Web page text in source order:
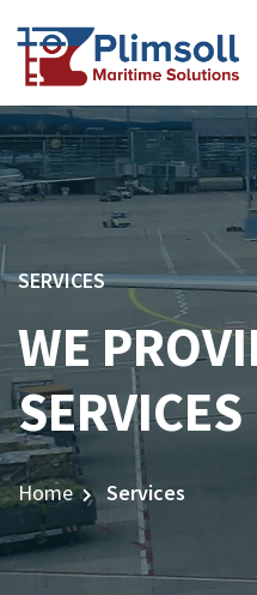
SERVICES
WE
SERVICES
Home Services